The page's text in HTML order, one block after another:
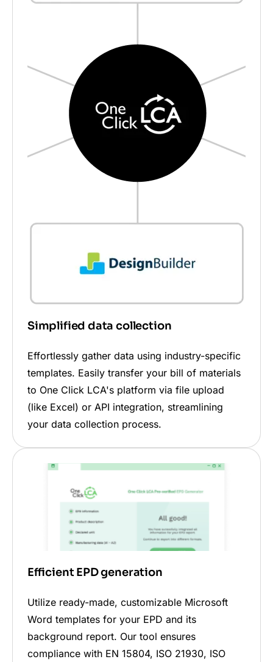
Simplified data collection
Effortlessly gather data using industry-specific
templates. Easily transfer your bill of materials
to One Click LCA's platform via file upload
(like Excel) or API integration, streamlining
your data collection process.
Efficient EPD generation
Utilize ready-made, customizable Microsoft
Word templates for your EPD and its
background report. Our tool ensures
compliance with EN 15804, ISO 21930, ISO